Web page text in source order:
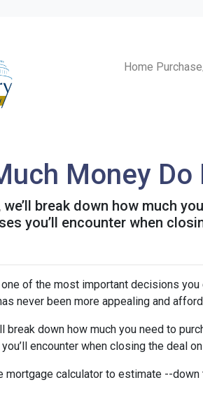
Home
Money
break down how much
you’ll encounter when
of the most important decisions
never been more appealing and
break down how much you need to
encounter when closing the deal
mortgage calculator to estimate --